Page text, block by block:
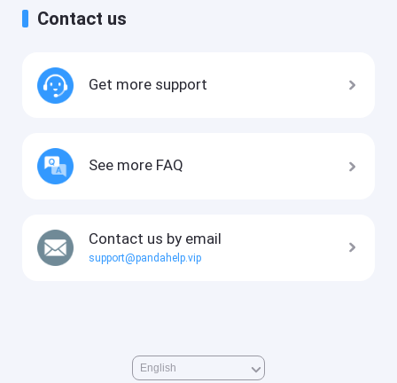
Contact us
Get more support
See more FAQ
Contact us by email
support@pandahelp.vip